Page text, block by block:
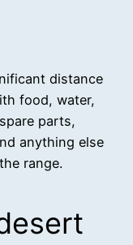
distance
food, water,
parts,
anything else
range.